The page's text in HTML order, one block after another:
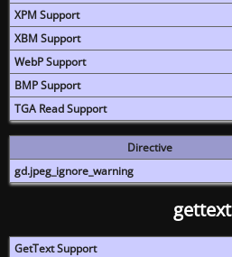
XPM Support
XBM Support
WebP Support
BMP Support
TGA Read Support
Directive
gd.jpeg_ignore_warning
gettext
GetText Support